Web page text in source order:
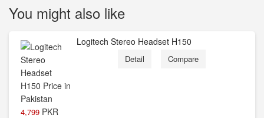
You might also like
4,799 PKR
Logitech Stereo Headset H150
Detail Compare